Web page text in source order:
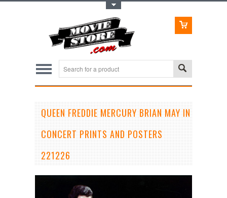
QUEEN FREDDIE MERCURY BRIAN MAY IN
CONCERT PRINTS AND POSTERS
221226